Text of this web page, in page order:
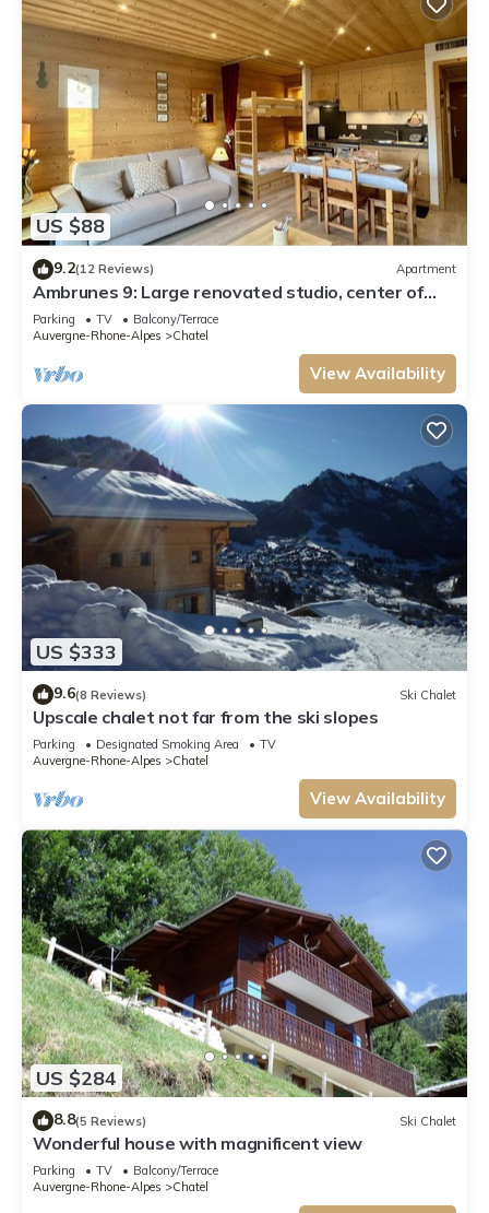
US $88
9.2(12 Reviews) Apartment
Ambrunes 9: Large renovated studio, center of
Châtel
Parking TV
Balcony/Terrace
Auvergne-Rhone-Alpes
Chatel
View Availability
US $333
9.6(8 Reviews) Ski Chalet
Upscale chalet not far from the ski slopes
Parking Designated Smoking Area
TV
Auvergne-Rhone-Alpes
Chatel
View Availability
US $284
8.8(5 Reviews) Ski Chalet
Wonderful house with magnificent view
Parking TV
Balcony/Terrace
Auvergne-Rhone-Alpes
Chatel